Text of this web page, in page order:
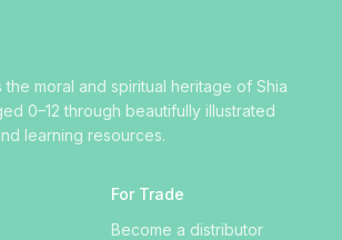
the moral and spiritual heritage of Shia
0–12 through beautifully illustrated
learning resources.
For Trade
Become a distributor